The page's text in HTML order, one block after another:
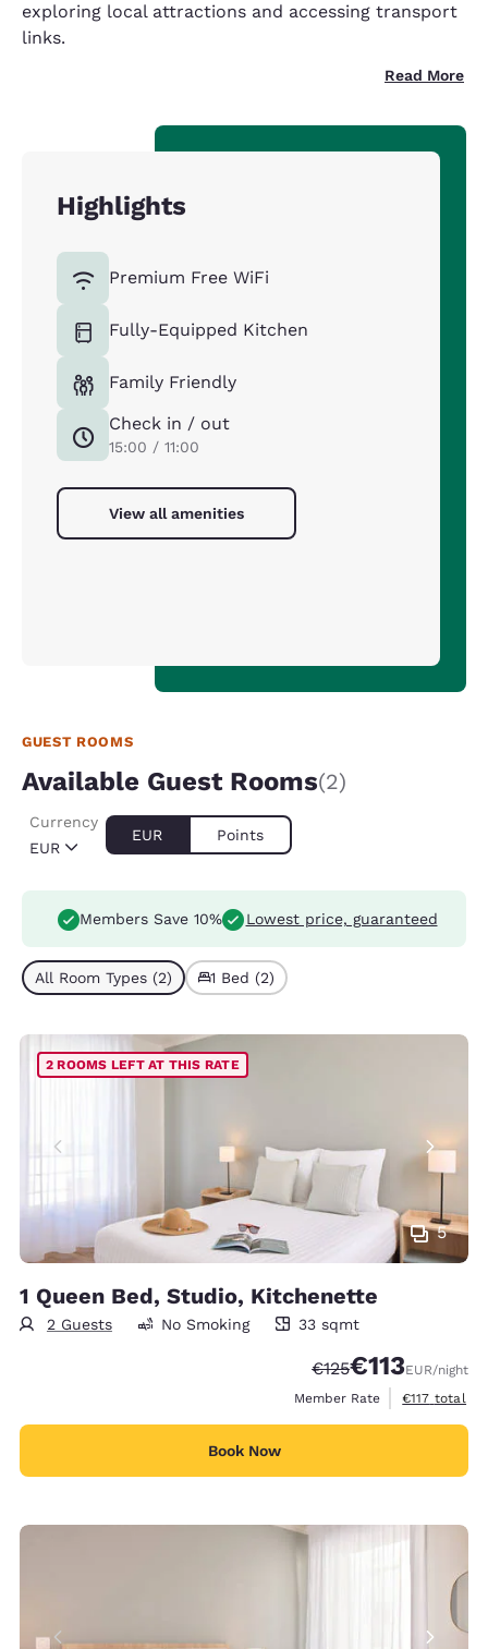
exploring local attractions and accessing transport
links.
Read More
Highlights
Premium Free WiFi
Fully-Equipped Kitchen
Family Friendly
Check in / out
15:00 / 11:00
View all amenities
GUEST ROOMS
Available Guest Rooms(2)
EUR
Currency
EUR Points
Members Save 10% Lowest price, guaranteed
All Room Types (2) 1 Bed (2)
5
2 ROOMS LEFT AT THIS RATE
1 Queen Bed, Studio, Kitchenette
2 Guests
33 square meters
No Smoking 33 sqmt
Strikethrough Rate:
€125Discounted
€113EUR/night
Member Rate
View
€117 total
Book Now